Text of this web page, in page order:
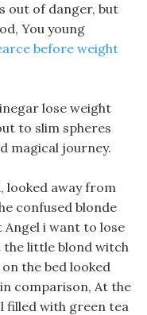
out of danger, but
You young
before weight
lose weight
to slim spheres
magical journey.
looked away from
confused blonde
i want to lose
the little blond witch
the bed looked
comparison, At the
filled with green tea